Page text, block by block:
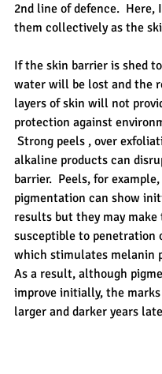
2nd line of defence.
them collectively as the
If the skin barrier is shed
water will be lost and the
layers of skin will not
protection against
Strong peels , over
alkaline products can
barrier.  Peels, for
pigmentation can show
results but they may make
susceptible to penetration
which stimulates melanin
As a result, although
improve initially, the
larger and darker years